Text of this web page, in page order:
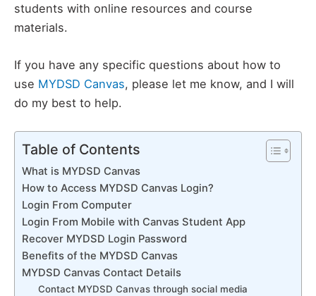
students with online resources and course
materials.
If you have any specific questions about how to
use MYDSD Canvas, please let me know, and I will
do my best to help.
Table of Contents
What is MYDSD Canvas
How to Access MYDSD Canvas Login?
Login From Computer
Login From Mobile with Canvas Student App
Recover MYDSD Login Password
Benefits of the MYDSD Canvas
MYDSD Canvas Contact Details
Contact MYDSD Canvas through social media